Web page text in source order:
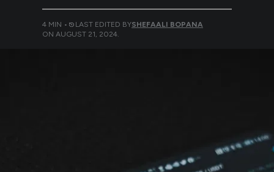
4 MIN • LAST EDITED BYSHEFAALI BOPANA
ON AUGUST 21, 2024.